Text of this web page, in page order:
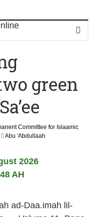
green
Committee for Islaamic
Abu 'Abdullaah
2026
AH
ad-Daa.imah lil-